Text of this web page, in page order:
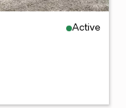
Active